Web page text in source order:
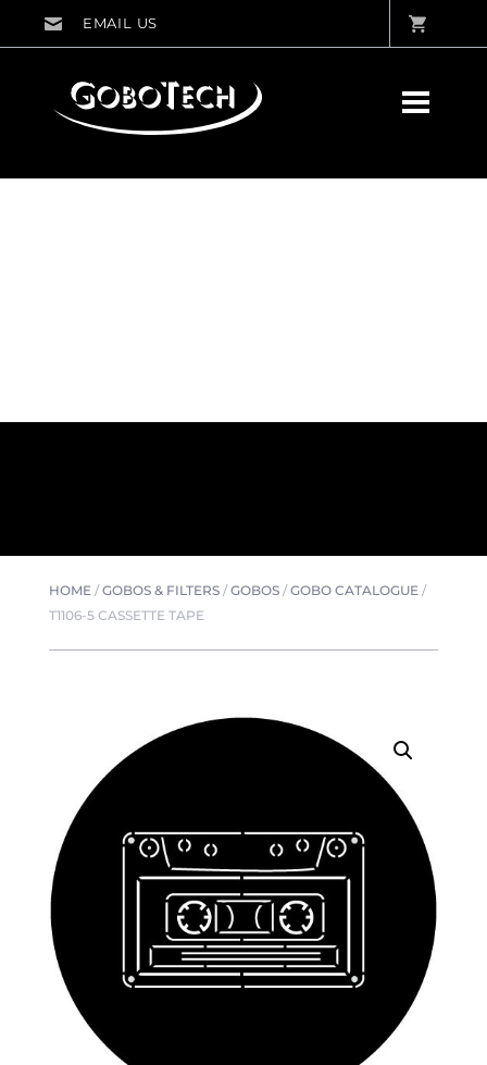
HOME/GOBOS & FILTERS/GOBOS/GOBO CATALOGUE/
T1106-5 CASSETTE TAPE